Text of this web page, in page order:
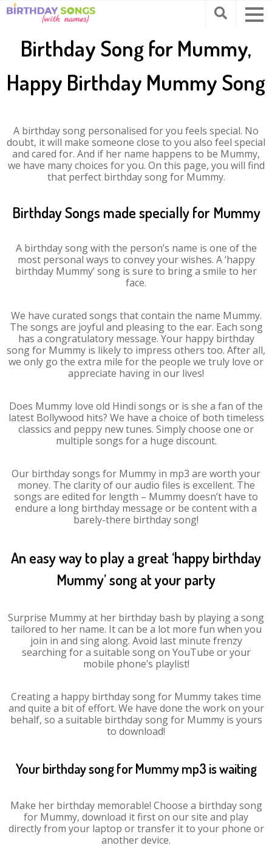
Birthday Song for Mummy,
Happy Birthday Mummy Song
A birthday song personalised for you feels special. No
doubt, it will make someone close to you also feel special
and cared for. And if her name happens to be Mummy,
we have many choices for you. On this page, you will find
that perfect birthday song for Mummy.
Birthday Songs made specially for Mummy
A birthday song with the person’s name is one of the
most personal ways to convey your wishes. A ‘happy
birthday Mummy’ song is sure to bring a smile to her
face.
We have curated songs that contain the name Mummy.
The songs are joyful and pleasing to the ear. Each song
has a congratulatory message. Your happy birthday
song for Mummy is likely to impress others too. After all,
we only go the extra mile for the people we truly love or
appreciate having in our lives!
Does Mummy love old Hindi songs or is she a fan of the
latest Bollywood hits? We have a choice of both timeless
classics and peppy new tunes. Simply choose one or
multiple songs for a huge discount.
Our birthday songs for Mummy in mp3 are worth your
money. The clarity of our audio files is excellent. The
songs are edited for length – Mummy doesn’t have to
endure a long birthday message or be content with a
barely-there birthday song!
An easy way to play a great ‘happy birthday
Mummy’ song at your party
Surprise Mummy at her birthday bash by playing a song
tailored to her name. It can be a lot more fun when you
join in and sing along. Avoid last minute frenzy
searching for a suitable song on YouTube or your
mobile phone’s playlist!
Creating a happy birthday song for Mummy takes time
and quite a bit of effort. We have done the work on your
behalf, so a suitable birthday song for Mummy is yours
to download!
Your birthday song for Mummy mp3 is waiting
Make her birthday memorable! Choose a birthday song
for Mummy, download it first on our site and play
directly from your laptop or transfer it to your phone or
another device.